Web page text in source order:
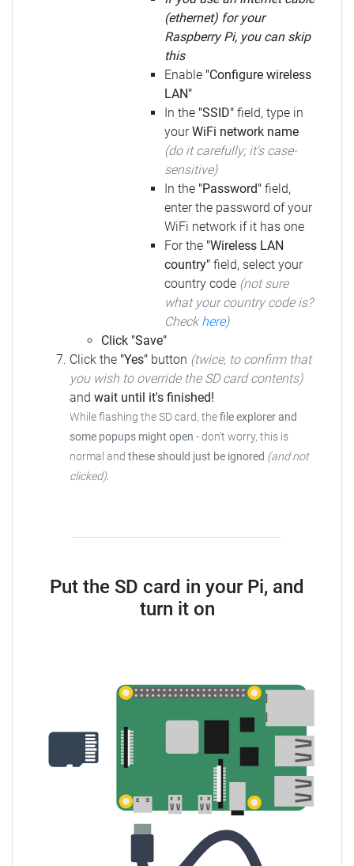
(ethernet) for your
Raspberry Pi, you can skip
this
Enable "Configure wireless
LAN"
In the "SSID" field, type in
yourWiFi network name
(do it carefully; it's case-
sensitive)
In the "Password" field,
enter the password of your
WiFi network if it has one
For the "Wireless LAN
country" field, select your
country code (not sure
what your country code is?
Check here)
Click "Save"
Click the "Yes" button (twice, to confirm that
you wish to override the SD card contents)
and wait until it's finished!
While flashing the SD card, thefile explorer and
some popups might open - don't worry, this is
normal and these should just be ignored (and not
clicked).
Put the SD card in your Pi, and
turn it on